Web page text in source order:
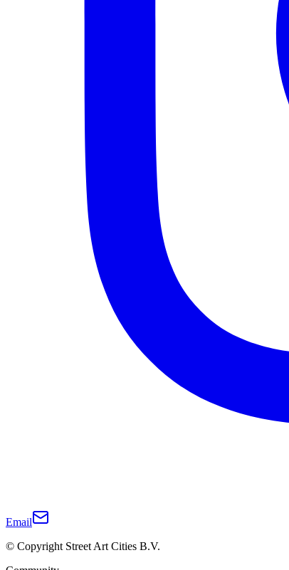
Email
© Copyright Street Art Cities B.V.